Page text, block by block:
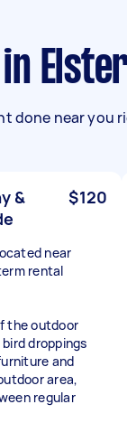
in
done near you
&
$120
near
rental
the outdoor
droppings
and
area,
regular